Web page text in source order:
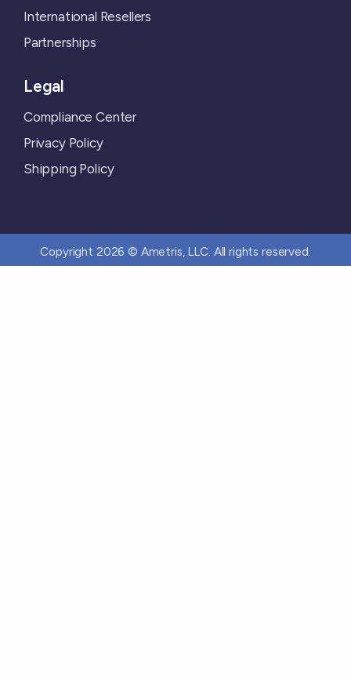
International Resellers
Partnerships
Legal
Compliance Center
Privacy Policy
Shipping Policy
Copyright 2026 © Ametris, LLC. All rights reserved.